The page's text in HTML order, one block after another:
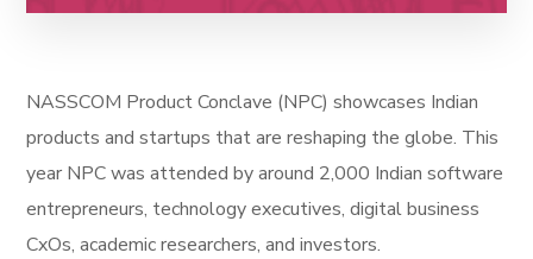
NASSCOM Product Conclave (NPC) showcases Indian
products and startups that are reshaping the globe. This
year NPC was attended by around 2,000 Indian software
entrepreneurs, technology executives, digital business
CxOs, academic researchers, and investors.